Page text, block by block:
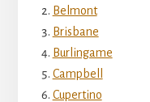
Belmont
Brisbane
Burlingame
Campbell
Cupertino